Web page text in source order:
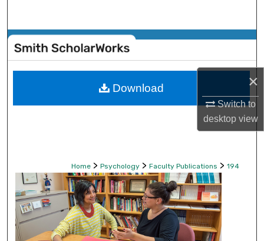
×
Switch to
desktopview
Browse Collections
My Account
Digital Commons Network™
Home > Psychology > Faculty Publications > 194
Download